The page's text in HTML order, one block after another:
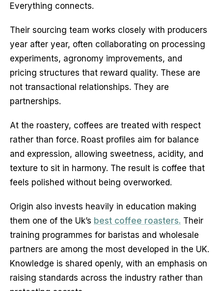
Everything connects.
Their sourcing team works closely with producers
year after year, often collaborating on processing
experiments, agronomy improvements, and
pricing structures that reward quality. These are
not transactional relationships. They are
partnerships.
At the roastery, coffees are treated with respect
rather than force. Roast profiles aim for balance
and expression, allowing sweetness, acidity, and
texture to sit in harmony. The result is coffee that
feels polished without being overworked.
Origin also invests heavily in education making
them one of the Uk’s best coffee roasters. Their
training programmes for baristas and wholesale
partners are among the most developed in the UK.
Knowledge is shared openly, with an emphasis on
raising standards across the industry rather than